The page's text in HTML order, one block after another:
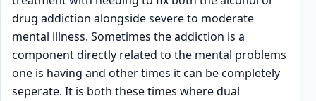
drug addiction alongside severe to moderate
mental illness. Sometimes the addiction is a
component directly related to the mental problems
one is having and other times it can be completely
seperate. It is both these times where dual